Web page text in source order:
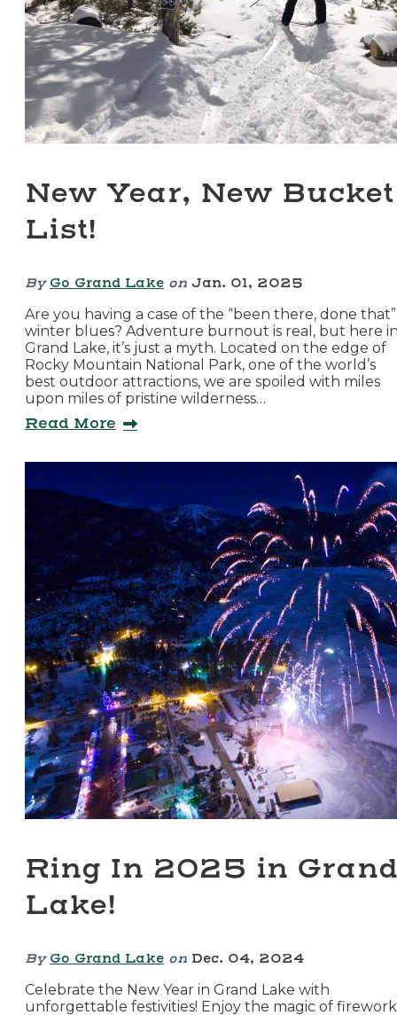
New Year, New Bucket
List!
By Go Grand Lake on Jan. 01, 2025
Are you having a case of the “been there, done that”
winter blues? Adventure burnout is real, but here
Grand Lake, it’s just a myth. Located on the edge of
Rocky Mountain National Park, one of the world’s
best outdoor attractions, we are spoiled with miles
upon miles of pristine wilderness…
Read More
Ring In 2025 in Grand
Lake!
By Go Grand Lake on Dec. 04, 2024
Celebrate the New Year in Grand Lake with
unforgettable festivities! Enjoy the magic of